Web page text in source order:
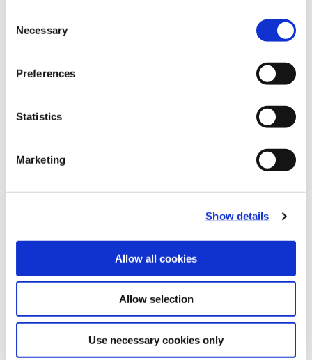
Selection
Necessary
Preferences
Statistics
Marketing
Show details
Allow all cookies
Allow selection
Use necessary cookies only
Recommended Cutting Data
Superion Cutting Data